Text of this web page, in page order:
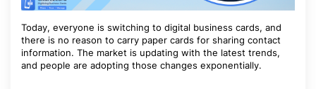
Today, everyone is switching to digital business cards, and
there is no reason to carry paper cards for sharing contact
information. The market is updating with the latest trends,
and people are adopting those changes exponentially.